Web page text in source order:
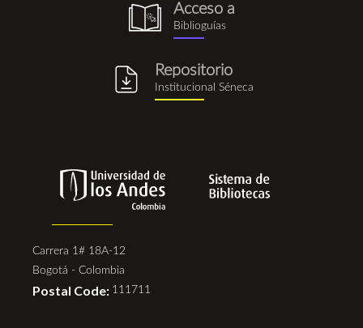
biblioguia.png
Acceso a
Biblioguías
Repositorio
Institucional Séneca
Carrera 1# 18A-12
Bogotá - Colombia
Postal Code: 111711